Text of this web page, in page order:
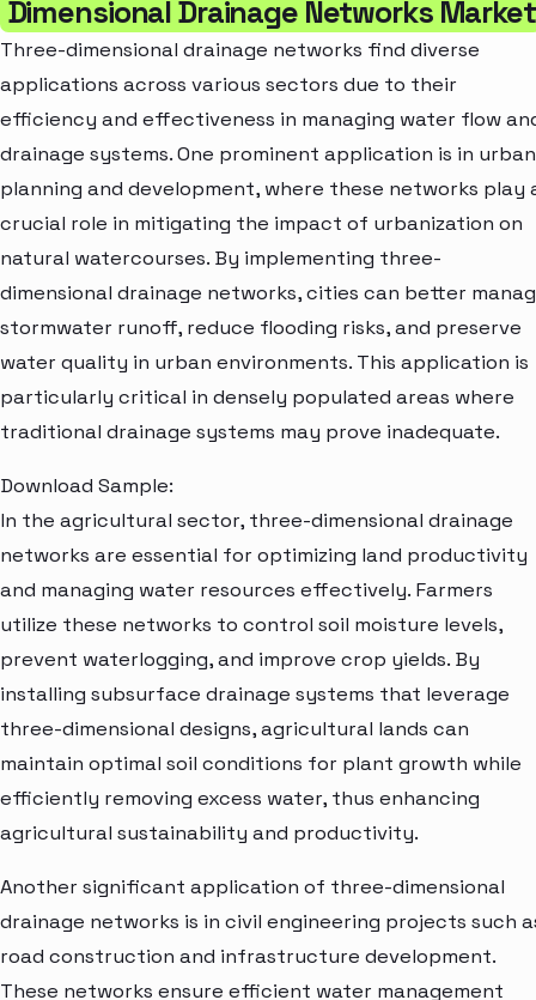
Dimensional Drainage Networks Market
Three-dimensional drainage networks find diverse
applications across various sectors due to their
efficiency and effectiveness in managing water flow
drainage systems. One prominent application is in urban
planning and development, where these networks play
crucial role in mitigating the impact of urbanization on
natural watercourses. By implementing three-
dimensional drainage networks, cities can better
stormwater runoff, reduce flooding risks, and preserve
water quality in urban environments. This application is
particularly critical in densely populated areas where
traditional drainage systems may prove inadequate.
Download Sample:
In the agricultural sector, three-dimensional drainage
networks are essential for optimizing land productivity
and managing water resources effectively. Farmers
utilize these networks to control soil moisture levels,
prevent waterlogging, and improve crop yields. By
installing subsurface drainage systems that leverage
three-dimensional designs, agricultural lands can
maintain optimal soil conditions for plant growth while
efficiently removing excess water, thus enhancing
agricultural sustainability and productivity.
Another significant application of three-dimensional
drainage networks is in civil engineering projects such
road construction and infrastructure development.
These networks ensure efficient water management